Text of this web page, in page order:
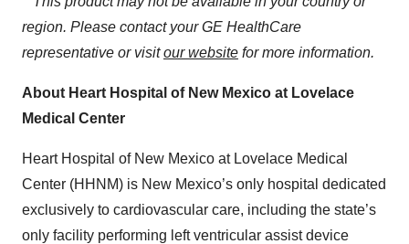
region. Please contact your GE HealthCare
representative or visitourwebsite for more information.
About Heart Hospital of New Mexico at Lovelace
Medical Center
Heart Hospital of New Mexico at Lovelace Medical
Center (HHNM) is New Mexico’s only hospital dedicated
exclusively to cardiovascular care, including the state’s
only facility performing left ventricular assist device